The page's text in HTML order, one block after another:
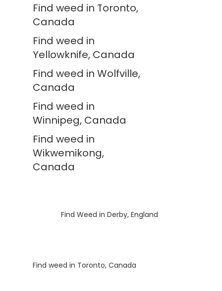
Find weed in Toronto,
Canada
Find weed in
Yellowknife, Canada
Find weed in Wolfville,
Canada
Find weed in
Winnipeg, Canada
Find weed in
Wikwemikong,
Canada
Find Weed in Derby, England
Find weed in Toronto, Canada